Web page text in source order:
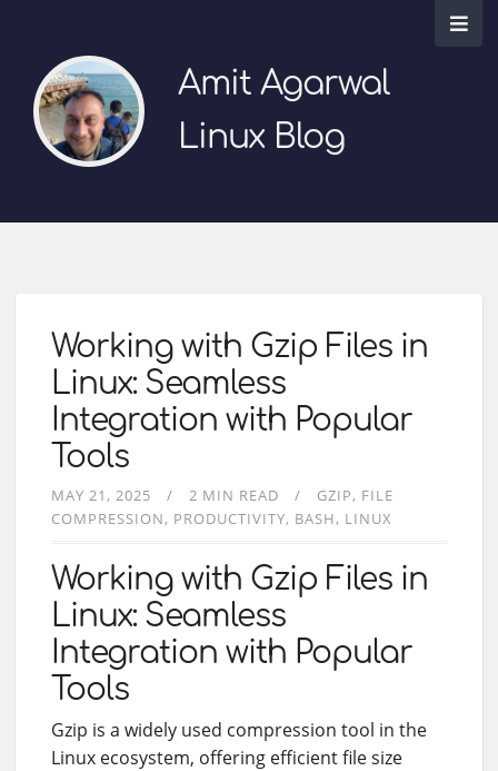
Amit Agarwal
Linux Blog
Working with Gzip Files in
Linux: Seamless
Integration with Popular
Tools
MAY 21, 2025 2 MIN READ GZIP
FILE
COMPRESSION
PRODUCTIVITY BASH LINUX
Working with Gzip Files in
Linux: Seamless
Integration with Popular
Tools
Gzip is a widely used compression tool in the
Linux ecosystem, offering efficient file size